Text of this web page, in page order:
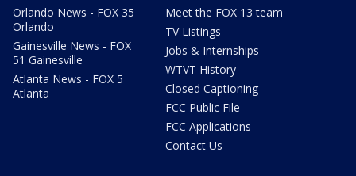
Orlando News - FOX 35
Orlando
Gainesville News - FOX
51 Gainesville
Atlanta News - FOX 5
Atlanta
Meet the FOX 13 team
TV Listings
Jobs & Internships
WTVT History
Closed Captioning
FCC Public File
FCC Applications
Contact Us